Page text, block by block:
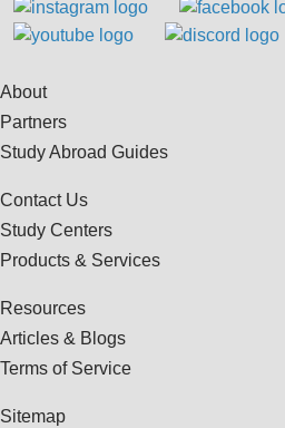
About
Partners
Study Abroad Guides
Contact Us
Study Centers
Products & Services
Resources
Articles & Blogs
Terms of Service
Sitemap